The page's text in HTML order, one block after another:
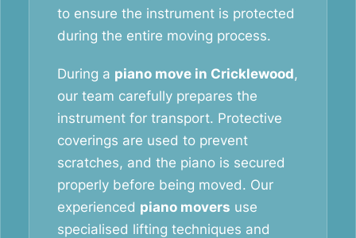
to ensure the instrument is protected
during the entire moving process.
During a piano move in Cricklewood,
our team carefully prepares the
instrument for transport. Protective
coverings are used to prevent
scratches, and the piano is secured
properly before being moved. Our
experienced piano movers use
specialised lifting techniques and